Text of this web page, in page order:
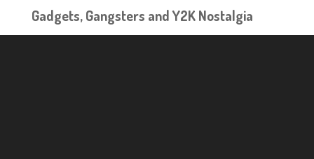
Gadgets, Gangsters and Y2K Nostalgia